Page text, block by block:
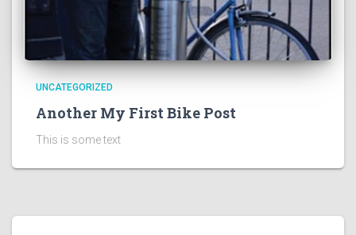
UNCATEGORIZED
Another My First Bike Post
This is some text